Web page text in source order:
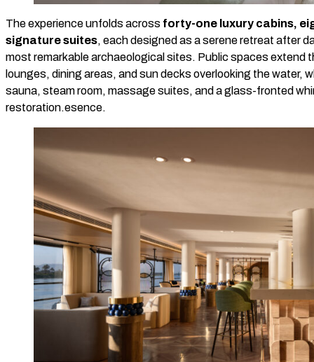
The experience unfolds across forty-one luxury cabins,
signature suites, each designed as a serene retreat after
most remarkable archaeological sites. Public spaces extend
lounges, dining areas, and sun decks overlooking the water,
sauna, steam room, massage suites, and a glass-fronted
restoration.esence.